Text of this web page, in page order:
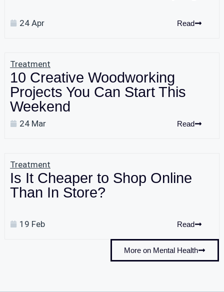
24 Apr Read
Treatment
10 Creative Woodworking
Projects You Can Start This
Weekend
24 Mar Read
Treatment
Is It Cheaper to Shop Online
Than In Store?
19 Feb Read
More on Mental Health